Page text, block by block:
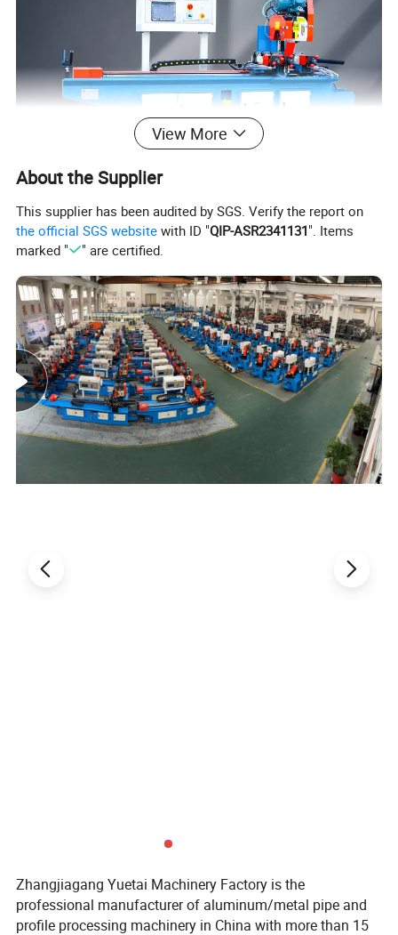
Product Parameters
View More
About the Supplier
This supplier has been audited by SGS. Verify the report on
the official SGS website with ID "QIP-ASR2341131". Items
marked "
" are certified.
Zhangjiagang Yuetai Machinery Factory is the
professional manufacturer of aluminum/metal pipe and
profile processing machinery in China with more than 15